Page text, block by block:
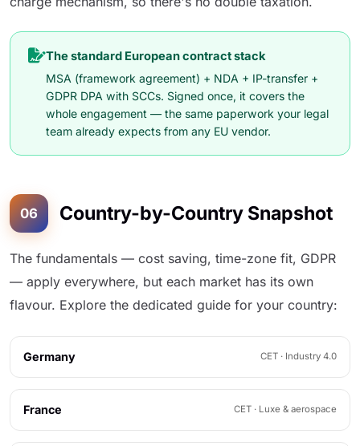
The standard European contract stack
MSA (framework agreement) + NDA + IP-transfer +
GDPR DPA with SCCs. Signed once, it covers the
whole engagement — the same paperwork your legal
team already expects from any EU vendor.
06 Country-by-Country Snapshot
The fundamentals — cost saving, time-zone fit, GDPR
— apply everywhere, but each market has its own
flavour. Explore the dedicated guide for your country:
Germany CET · Industry 4.0
France CET · Luxe & aerospace